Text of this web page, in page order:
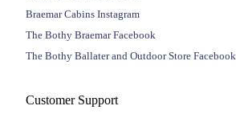
Braemar Cabins Instagram
The Bothy Braemar Facebook
The Bothy Ballater and Outdoor Store Facebook
Customer Support